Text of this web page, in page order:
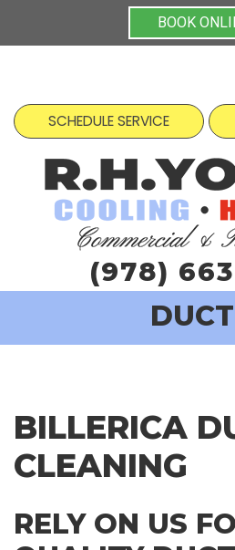
BOOK
SCHEDULE SERVICE
(978)
BILLERICA
CLEANING
RELY ON US